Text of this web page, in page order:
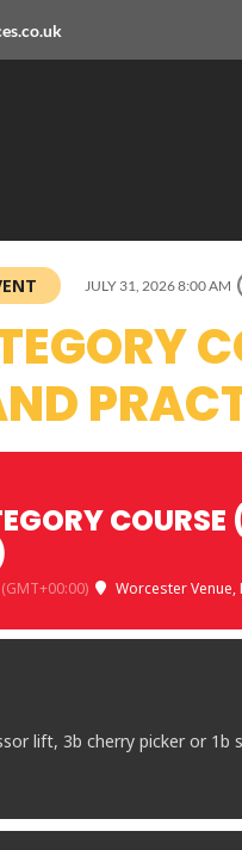
JULY 31, 2026 8:00 AM
(GMT+00:00) Worcester Venue,
lift, 3b cherry picker or 1b